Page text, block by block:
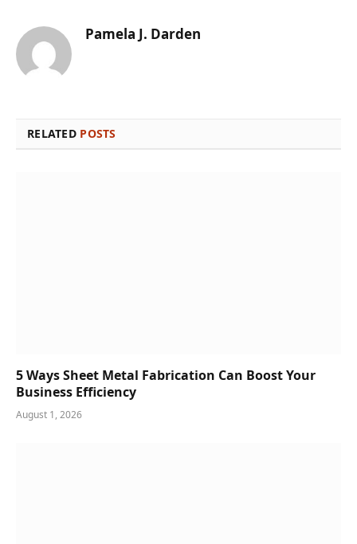
Pamela J. Darden
RELATED POSTS
5 Ways Sheet Metal Fabrication Can Boost Your
Business Efficiency
August 1, 2026